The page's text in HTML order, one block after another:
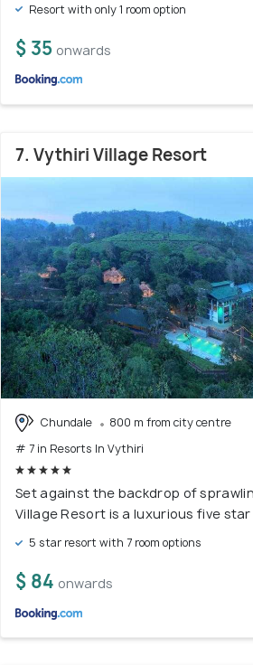
Resort with only 1 room option
$ 35 onwards
7. Vythiri Village Resort
Chundale
800 m from city centre
# 7 in Resorts In Vythiri
Set against the backdrop of
Village Resort is a luxurious five
5 star resort with 7 room options
$ 84 onwards